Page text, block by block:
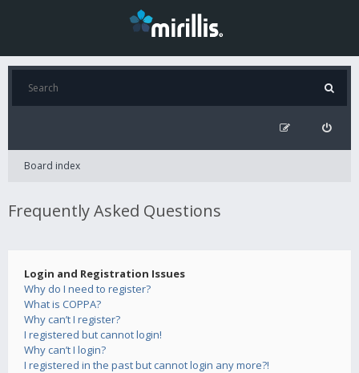
Board index
Frequently Asked Questions
Login and Registration Issues
Why do I need to register?
What is COPPA?
Why can’t I register?
I registered but cannot login!
Why can’t I login?
I registered in the past but cannot login any more?!